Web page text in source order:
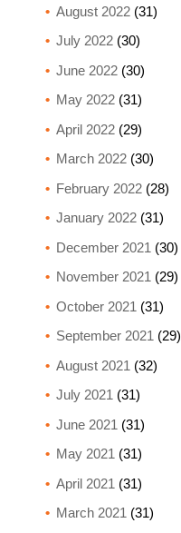
August 2022(31)
July 2022(30)
June 2022(30)
May 2022(31)
April 2022(29)
March 2022(30)
February 2022(28)
January 2022(31)
December 2021 (30)
November 2021 (29)
October 2021 (31)
September 2021 (29)
August 2021 (32)
July 2021 (31)
June 2021 (31)
May 2021 (31)
April 2021 (31)
March 2021 (31)